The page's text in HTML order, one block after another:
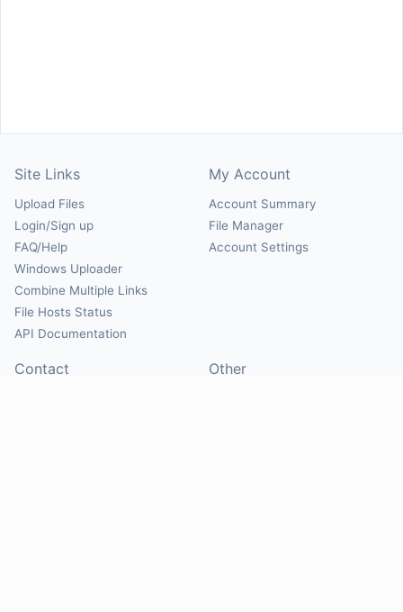
Site Links
Upload Files
Login/Sign up
FAQ/Help
Windows Uploader
Combine Multiple Links
File Hosts Status
API Documentation
My Account
Account Summary
File Manager
Account Settings
Contact Other